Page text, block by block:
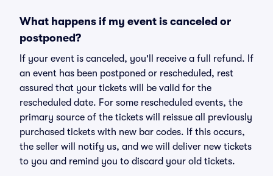
What happens if my event is canceled or
postponed?
If your event is canceled, you'll receive a full refund. If
an event has been postponed or rescheduled, rest
assured that your tickets will be valid for the
rescheduled date. For some rescheduled events, the
primary source of the tickets will reissue all previously
purchased tickets with new bar codes. If this occurs,
the seller will notify us, and we will deliver new tickets
to you and remind you to discard your old tickets.